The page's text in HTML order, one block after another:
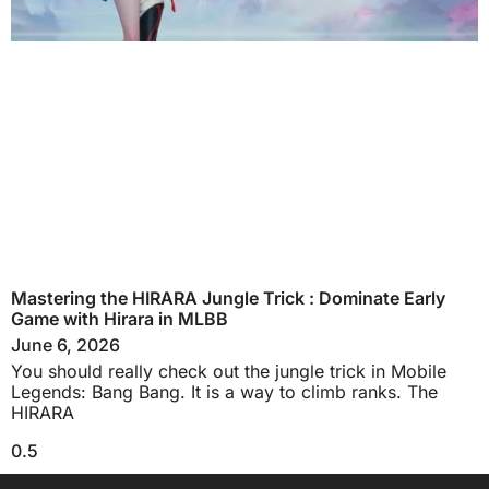
Mastering the HIRARA Jungle Trick : Dominate Early
Game with Hirara in MLBB
June 6, 2026
You should really check out the jungle trick in Mobile
Legends: Bang Bang. It is a way to climb ranks. The
HIRARA